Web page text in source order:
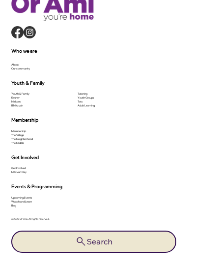
© 2026 Or Ami. All rights reserved.
Search
Membership
Membership
The Village
The Neighborhood
The Middle
Get Involved
Get Involved
Mitzvah Day
Events & Programming
Upcoming Events
Watch and Learn
Blog
Who we are
About
Our community
Youth & Family
Youth & Family
Kesher
Makom
B'Mitzvah
Tutoring
Youth Groups
Tots
Adult Learning